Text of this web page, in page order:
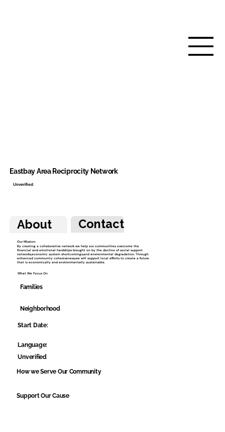
About Contact
Our Mission:
By creating a collaborative network we help our communities overcome the
financial and emotional hardships brought on by the decline of social support
networks,economic system shortcomings,and environmental degradation. Through
enhanced community cohesiveness,we will support local efforts to create a future
that is economically and environmentally sustainable.
What We Focus On
Families
Neighborhood
Start Date:
Language:
Unverified
How we Serve Our Community
Support Our Cause
Eastbay Area Reciprocity Network
Unverified